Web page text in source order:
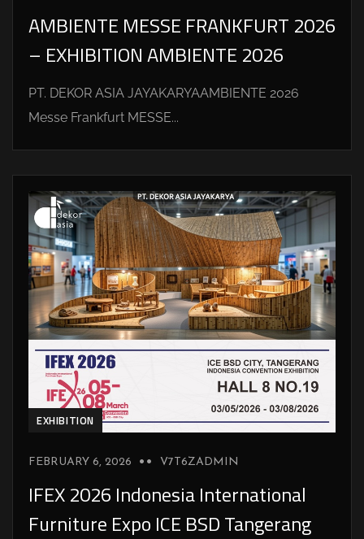
AMBIENTE MESSE FRANKFURT 2026
– EXHIBITION AMBIENTE 2026
PT. DEKOR ASIA JAYAKARYAAMBIENTE 2026
Messe Frankfurt MESSE...
EXHIBITION
FEBRUARY 6, 2026 V7T6ZADMIN
IFEX 2026 Indonesia International
Furniture Expo ICE BSD Tangerang